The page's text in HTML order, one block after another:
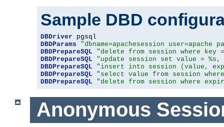
Sample DBD
DBDriver
DBDParams
"dbname=apachesession user=apache
DBDPrepareSQL "delete from session where key
DBDPrepareSQL "update session set value =
DBDPrepareSQL "insert into session (value,
DBDPrepareSQL "select value from session
DBDPrepareSQL "delete from session where
Anonymous